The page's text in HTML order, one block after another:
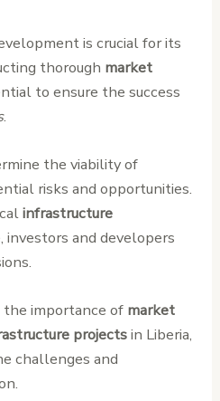
is crucial for its
thorough market
to ensure the success
.
the viability of
risks and opportunities.
infrastructure
investors and developers
importance of market
projectsin Liberia,
challenges and